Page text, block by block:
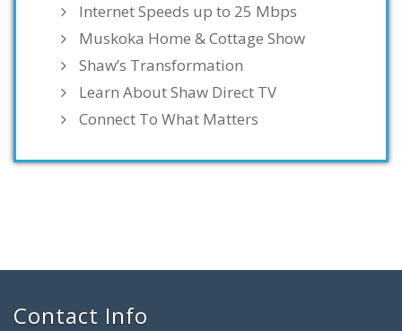
Internet Speeds up to 25 Mbps
Muskoka Home & Cottage Show
Shaw’s Transformation
Learn About Shaw Direct TV
Connect To What Matters
Contact Info